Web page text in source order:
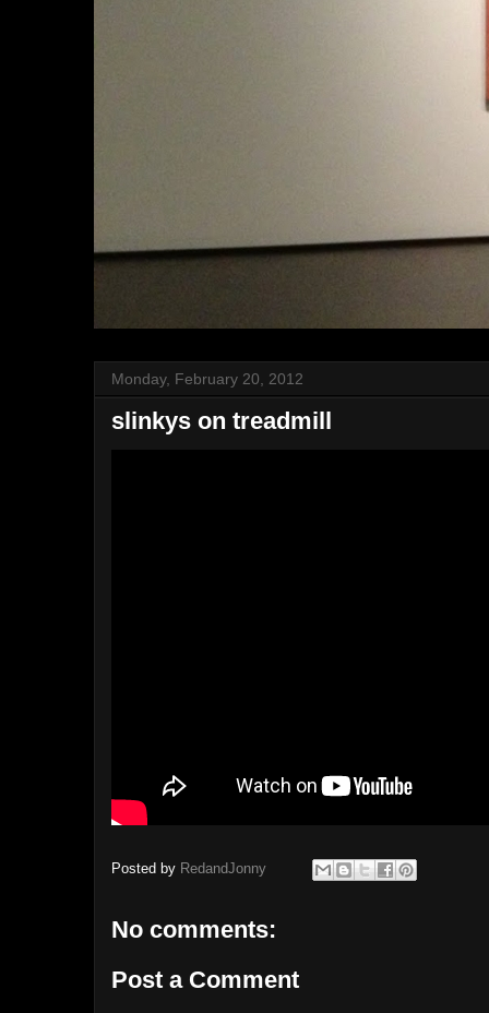
Monday, February 20, 2012
slinkys on treadmill
Posted by RedandJonny
No comments:
Post a Comment